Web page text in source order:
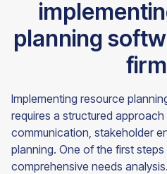
planning
Implementing resource
requires a structured
communication, stakeholder
planning. One of the first
comprehensive needs